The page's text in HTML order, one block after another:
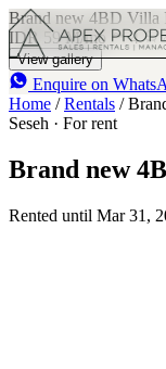
Brand new 4BD Villa
IDR 59 M/mo 4
View gallery
Enquire on
Home / Rentals /
Seseh · For rent
Brand new
Rented until Mar 31,